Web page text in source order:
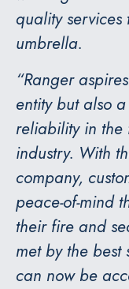
quality
umbrella.
“Ranger
entity but also
reliability in the
industry. With
company,
peace-of-mind
their fire and
met by the
can now be